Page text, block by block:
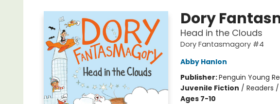
Dory
Head in the Clouds
Dory Fantasmagory #4
Abby Hanlon
Publisher:Penguin Young
Juvenile Fiction / Readers
Ages 7-10